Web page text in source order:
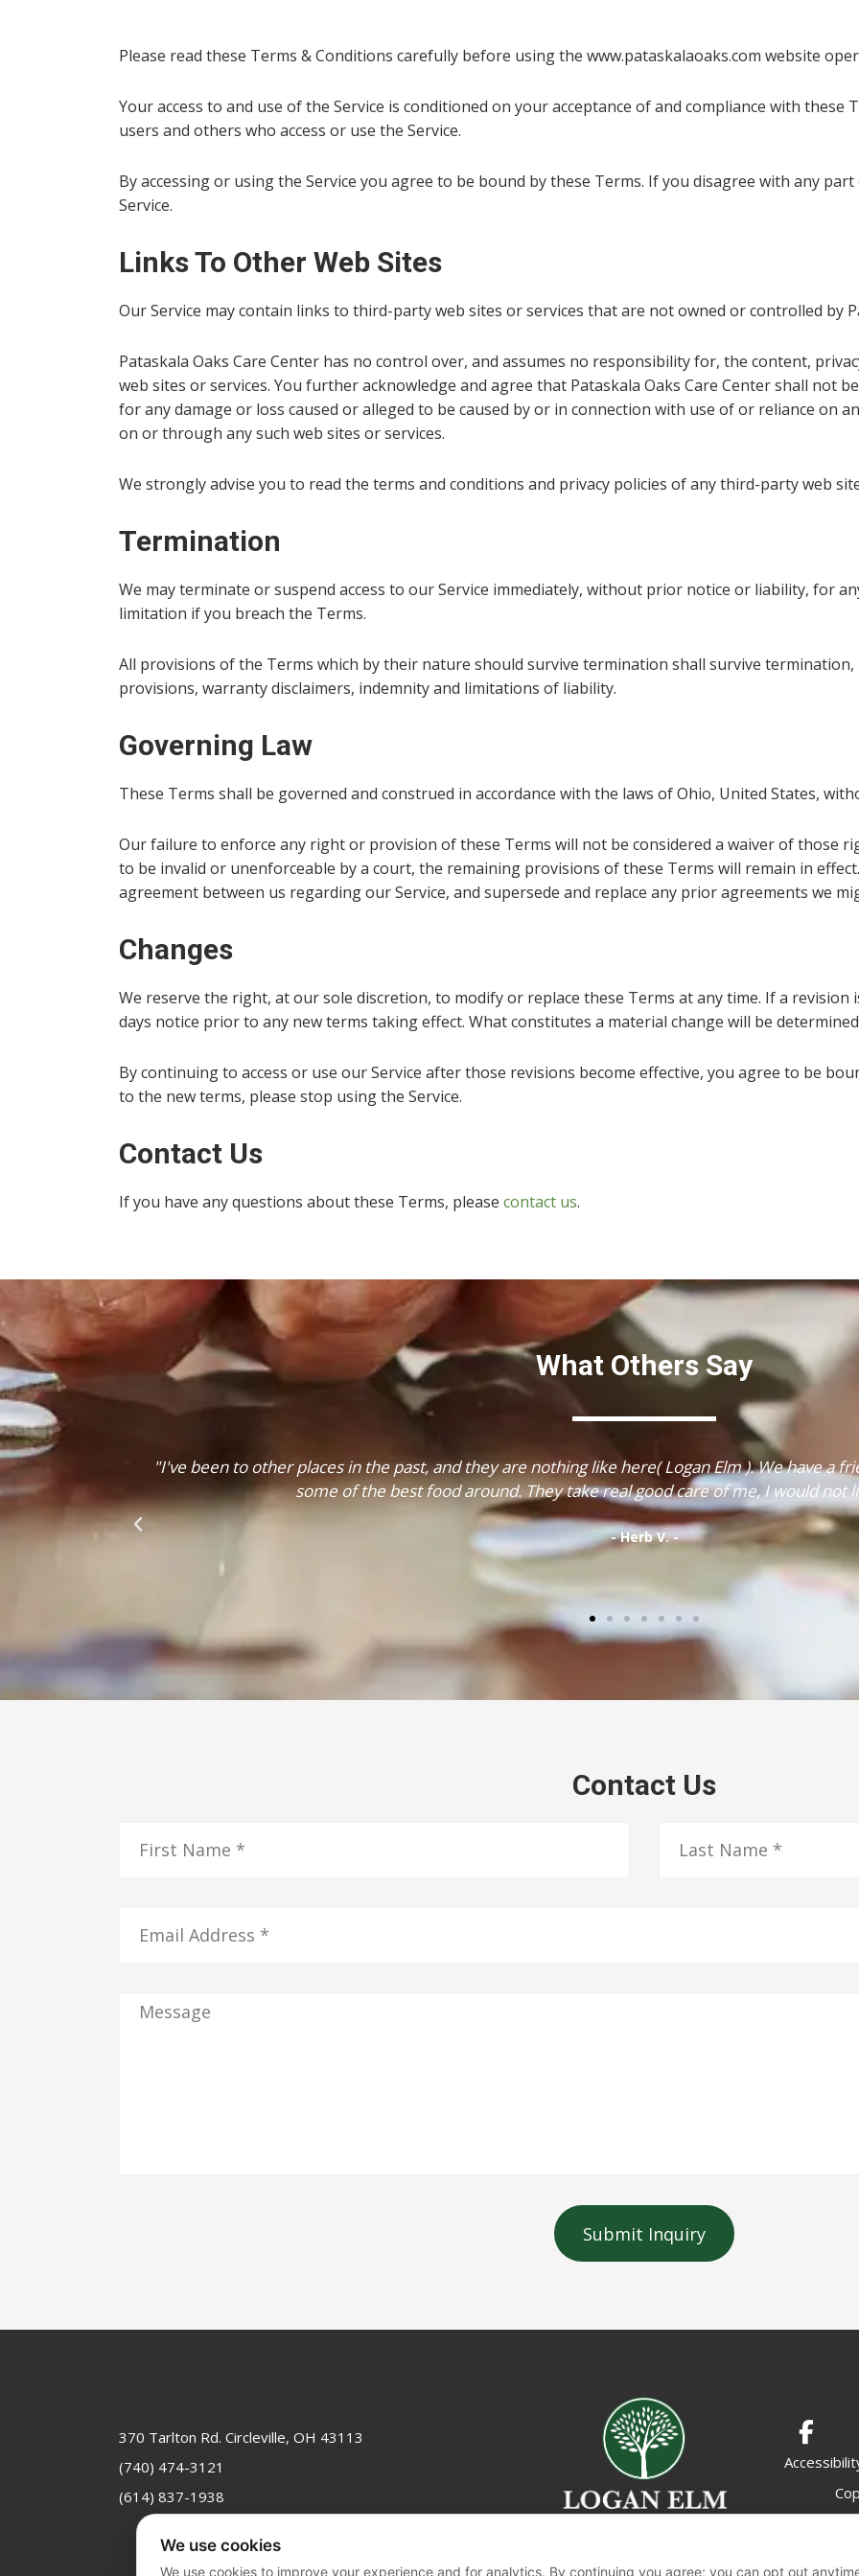
Please read these Terms & Conditions carefully before using the www.pataskalaoaks.com website
Your access to and use of the Service is conditioned on your acceptance of and compliance with these
users and others who access or use the Service.
By accessing or using the Service you agree to be bound by these Terms. If you disagree with any
Service.
Links To Other Web Sites
Our Service may contain links to third-party web sites or services that are not owned or controlled by
Pataskala Oaks Care Center has no control over, and assumes no responsibility for, the content,
web sites or services. You further acknowledge and agree that Pataskala Oaks Care Center shall not
for any damage or loss caused or alleged to be caused by or in connection with use of or reliance on
on or through any such web sites or services.
We strongly advise you to read the terms and conditions and privacy policies of any third-party web
Termination
We may terminate or suspend access to our Service immediately, without prior notice or liability, for
limitation if you breach the Terms.
All provisions of the Terms which by their nature should survive termination shall survive
provisions, warranty disclaimers, indemnity and limitations of liability.
Governing Law
These Terms shall be governed and construed in accordance with the laws of Ohio, United States,
Our failure to enforce any right or provision of these Terms will not be considered a waiver of those
to be invalid or unenforceable by a court, the remaining provisions of these Terms will remain in
agreement between us regarding our Service, and supersede and replace any prior agreements we
Changes
We reserve the right, at our sole discretion, to modify or replace these Terms at any time. If a revision
days notice prior to any new terms taking effect. What constitutes a material change will be
By continuing to access or use our Service after those revisions become effective, you agree to be
to the new terms, please stop using the Service.
Contact Us
If you have any questions about these Terms, pleasecontact us.
What Others Say
and this is
"I would refer Logan Elm to anyone, the food is great, the staff is wonderful, the place is
had my therapy."
- Margaret E. -
Contact Us
Submit Inquiry
370 Tarlton Rd. Circleville, OH 43113
(740) 474-3121
(614) 837-1938
We use cookies
We use cookies to improve your experience and for analytics. By continuing you agree; you can opt out